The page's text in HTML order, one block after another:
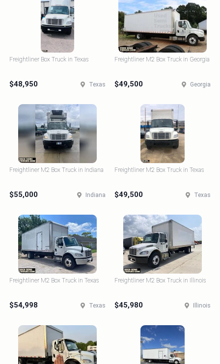
Freightliner Box Truck in Texas
$48,950 Texas
Freightliner M2 Box Truck in Georgia
$49,500 Georgia
Freightliner M2 Box Truck in Indiana
$55,000 Indiana
Freightliner M2 Box Truck in Texas
$49,500 Texas
Freightliner M2 Box Truck in Texas
$54,998 Texas
Freightliner M2 Box Truck in Illinois
$45,980 Illinois